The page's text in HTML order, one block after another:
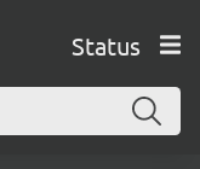
Status